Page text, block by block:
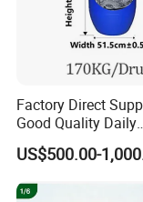
Factory Direct
Good Quality Daily
Chemical SLES N70
70% Texapon SLES
Chemical
US$500.00-